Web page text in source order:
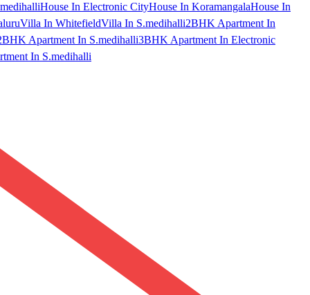
House In Electronic CityHouse In KoramangalaHouse In
Villa In WhitefieldVilla In S.medihalli2BHK Apartment In
Apartment In S.medihalli3BHK Apartment In Electronic
In S.medihalli